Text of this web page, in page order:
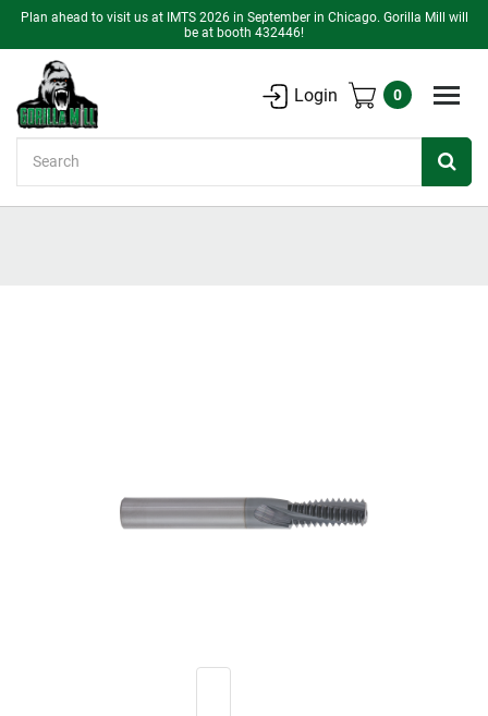
Plan ahead to visit us at IMTS 2026 in September in Chicago. Gorilla Mill will
be at booth 432446!
Login 0